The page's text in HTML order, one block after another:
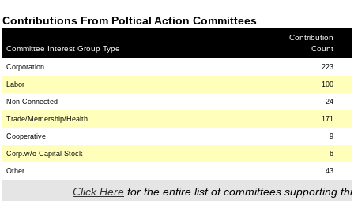
Contributions From Poltical Action Committees
Committee Interest Group Type
Contribution
Count
Corporation 223
Labor 100
Non-Connected 24
Trade/Memership/Health 171
Cooperative 9
Corp.w/o Capital Stock 6
Other 43
Click Here for the entire list of committees supporting